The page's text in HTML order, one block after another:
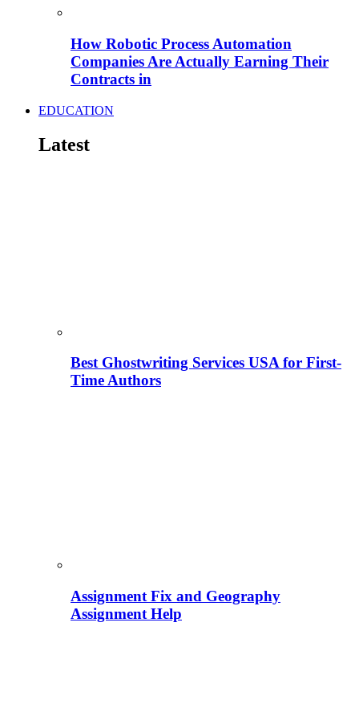
How Robotic Process Automation
Companies Are Actually Earning Their
Contracts in
EDUCATION
Latest
Best Ghostwriting Services USA for First-
Time Authors
Assignment Fix and Geography
Assignment Help